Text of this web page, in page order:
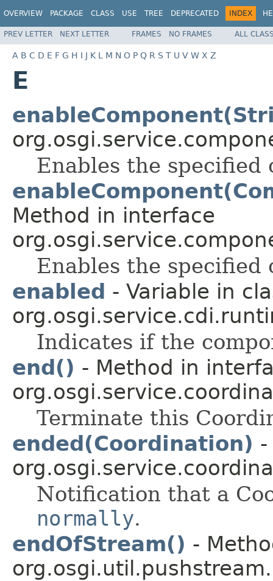
OVERVIEW PACKAGE CLASS USE TREE DEPRECATED INDEX
PREV LETTER NEXT LETTER FRAMES NO FRAMES ALL
A B C D E F G H I J K L M N O P Q R S T U V W X Z
E
Enables the specified
Method in interface
Enables the
enabled - Variable in
Indicates if the
end() - Method in
Terminate this
ended(Coordination)
Notification that a
normally.
endOfStream() -
org.osgi.util.pushstream.